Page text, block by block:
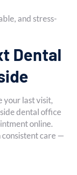
and stress-
Dental
your last visit,
dental office
online.
care —